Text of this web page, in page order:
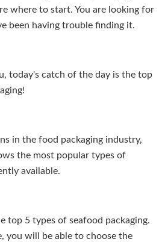
where to start. You are looking for
been having trouble finding it.
today's catch of the day is the top
in the food packaging industry,
the most popular types of
available.
top 5 types of seafood packaging.
you will be able to choose the